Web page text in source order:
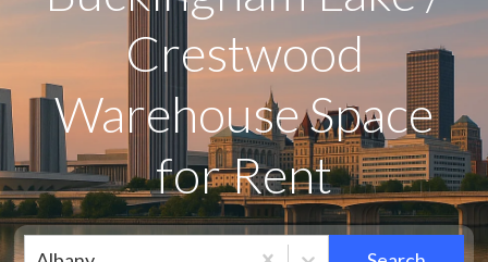
Crestwood
Warehouse Space
for Rent